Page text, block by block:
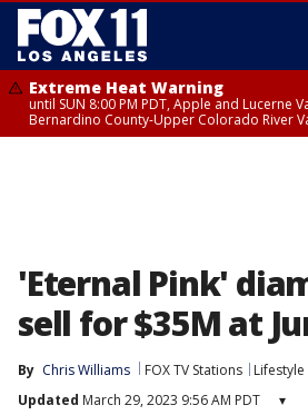
Extreme Heat Warning
until SUN 8:00 PM PDT, Apple and Lucerne
Bernardino County-Upper Colorado River
'Eternal Pink'
sell for $35M at
By Chris Williams FOX TV Stations
Lifestyle
Updated March 29, 2023 9:56 AM PDT ▾